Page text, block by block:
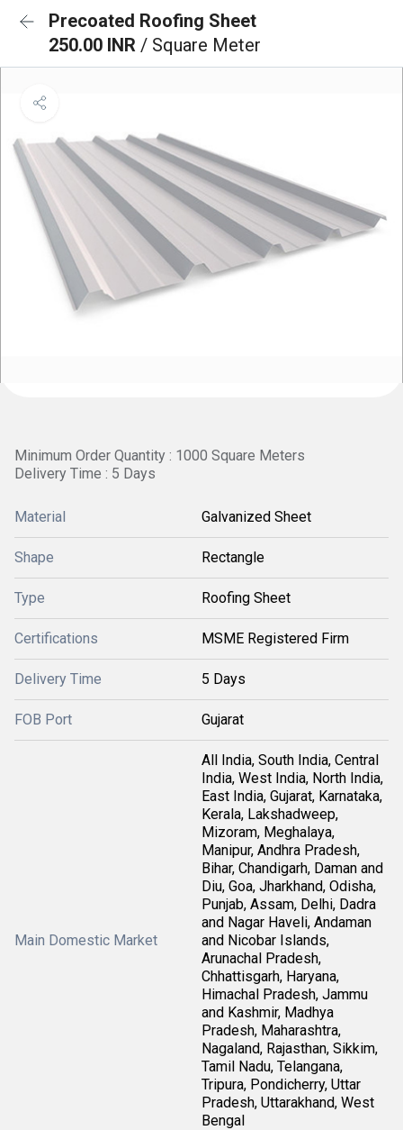
Precoated Roofing Sheet
250.00 INR / Square Meter
Minimum Order Quantity : 1000 Square Meters
Delivery Time : 5 Days
Material Galvanized Sheet
Shape Rectangle
Type Roofing Sheet
Certifications MSME Registered Firm
Delivery Time 5 Days
FOB Port Gujarat
Main Domestic Market
All India, South India, Central
India, West India, North India,
East India, Gujarat, Karnataka,
Kerala, Lakshadweep,
Mizoram, Meghalaya,
Manipur, Andhra Pradesh,
Bihar, Chandigarh, Daman and
Diu, Goa, Jharkhand, Odisha,
Punjab, Assam, Delhi, Dadra
and Nagar Haveli, Andaman
and Nicobar Islands,
Arunachal Pradesh,
Chhattisgarh, Haryana,
Himachal Pradesh, Jammu
and Kashmir, Madhya
Pradesh, Maharashtra,
Nagaland, Rajasthan, Sikkim,
Tamil Nadu, Telangana,
Tripura, Pondicherry, Uttar
Pradesh, Uttarakhand, West
Bengal